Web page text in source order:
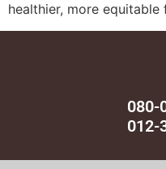
healthier, more
080-
012-